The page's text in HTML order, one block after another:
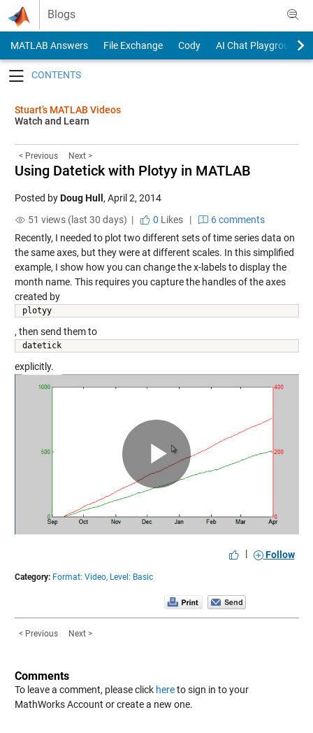
Skip to content
Blogs
MATLAB Answers File Exchange Cody
AI Chat Playground
Stuart’s MATLAB Videos
Watch and Learn
< Previous Next >
Using Datetick with Plotyy in MATLAB
Posted byDoug Hull , April 2, 2014
51 views (last 30 days) |
0 Likes|
6 comments
Recently, I needed to plot two different sets of time series data on
the same axes, but they were at different scales. In this simplified
example, I show how you can change the x-labels to display the
month name. This requires you capture the handles of the axes
created by
plotyy
, then send them to
datetick
explicitly.
Play
Video
| Follow
Category: Format: Video, Level: Basic
< Previous Next >
Comments
To leave a comment, please click hereto sign in to your
MathWorks Account or create a new one.